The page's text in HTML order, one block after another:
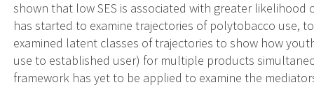
shown that low SES is associated with greater
has started to examine trajectories of polytobacco use,
examined latent classes of trajectories to show how
use to established user) for multiple products
framework has yet to be applied to examine the